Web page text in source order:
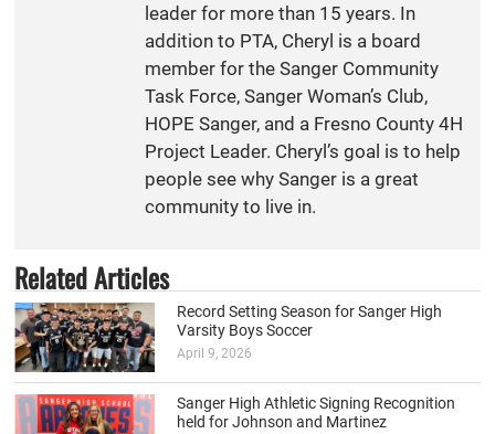
leader for more than 15 years. In
addition to PTA, Cheryl is a board
member for the Sanger Community
Task Force, Sanger Woman’s Club,
HOPE Sanger, and a Fresno County 4H
Project Leader. Cheryl’s goal is to help
people see why Sanger is a great
community to live in.
Related Articles
Record Setting Season for Sanger High
Varsity Boys Soccer
April 9, 2026
Sanger High Athletic Signing Recognition
held for Johnson and Martinez